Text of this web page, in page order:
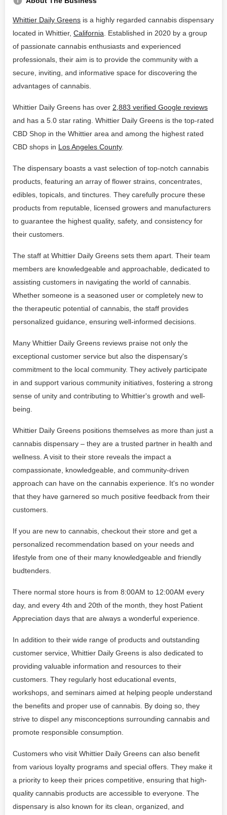
Whittier Daily Greens is a highly regarded cannabis dispensary
located in Whittier, California . Established in 2020 by a group
of passionate cannabis enthusiasts and experienced
professionals, their aim is to provide the community with a
secure, inviting, and informative space for discovering the
advantages of cannabis.
Whittier Daily Greens has over 2,883 verified Google reviews
and has a 5.0 star rating. Whittier Daily Greens is the top-rated
CBD Shop in the Whittier area and among the highest rated
CBD shops in Los Angeles County.
The dispensary boasts a vast selection of top-notch cannabis
products, featuring an array of flower strains, concentrates,
edibles, topicals, and tinctures. They carefully procure these
products from reputable, licensed growers and manufacturers
to guarantee the highest quality, safety, and consistency for
their customers.
The staff at Whittier Daily Greens sets them apart. Their team
members are knowledgeable and approachable, dedicated to
assisting customers in navigating the world of cannabis.
Whether someone is a seasoned user or completely new to
the therapeutic potential of cannabis, the staff provides
personalized guidance, ensuring well-informed decisions.
Many Whittier Daily Greens reviews praise not only the
exceptional customer service but also the dispensary's
commitment to the local community. They actively participate
in and support various community initiatives, fostering a strong
sense of unity and contributing to Whittier's growth and well-
being.
Whittier Daily Greens positions themselves as more than just a
cannabis dispensary – they are a trusted partner in health and
wellness. A visit to their store reveals the impact a
compassionate, knowledgeable, and community-driven
approach can have on the cannabis experience. It's no wonder
that they have garnered so much positive feedback from their
customers.
If you are new to cannabis, checkout their store and get a
personalized recommendation based on your needs and
lifestyle from one of their many knowledgeable and friendly
budtenders.
There normal store hours is from 8:00AM to 12:00AM every
day, and every 4th and 20th of the month, they host Patient
Appreciation days that are always a wonderful experience.
In addition to their wide range of products and outstanding
customer service, Whittier Daily Greens is also dedicated to
providing valuable information and resources to their
customers. They regularly host educational events,
workshops, and seminars aimed at helping people understand
the benefits and proper use of cannabis. By doing so, they
strive to dispel any misconceptions surrounding cannabis and
promote responsible consumption.
Customers who visit Whittier Daily Greens can also benefit
from various loyalty programs and special offers. They make it
a priority to keep their prices competitive, ensuring that high-
quality cannabis products are accessible to everyone. The
dispensary is also known for its clean, organized, and